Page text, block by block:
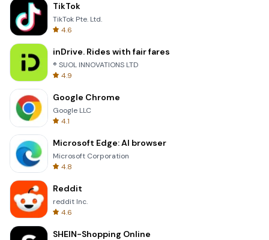
TikTok
TikTok Pte. Ltd.
4.6
inDrive. Rides with fair fares
® SUOL INNOVATIONS LTD
4.9
Google Chrome
Google LLC
4.1
Microsoft Edge: AI browser
Microsoft Corporation
4.8
Reddit
reddit Inc.
4.6
SHEIN-Shopping Online